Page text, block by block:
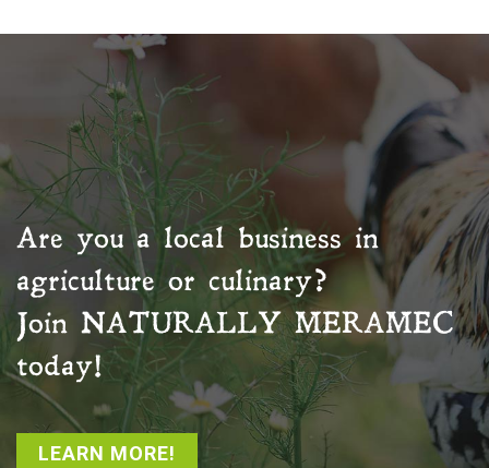
Are you a local business in
agriculture or culinary?
Join NATURALLY MERAMEC
today!
LEARN MORE!